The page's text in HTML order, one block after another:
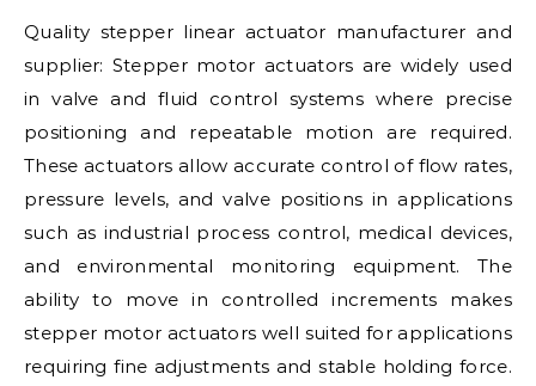
Quality stepper linear actuator manufacturer and
supplier: Stepper motor actuators are widely used
in valve and fluid control systems where precise
positioning and repeatable motion are required.
These actuators allow accurate control of flow rates,
pressure levels, and valve positions in applications
such as industrial process control, medical devices,
and environmental monitoring equipment. The
ability to move in controlled increments makes
stepper motor actuators well suited for applications
requiring fine adjustments and stable holding force.